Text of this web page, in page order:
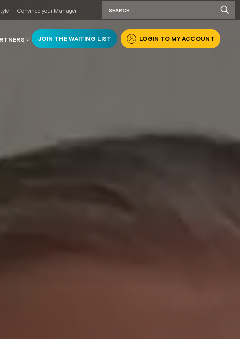
Convince your Manager
JOIN THE WAITING LIST LOGIN TO MY ACCOUNT